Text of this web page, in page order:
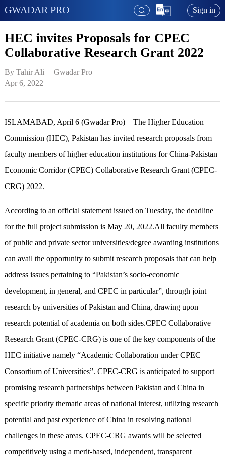
GWADAR PRO Sign in
HEC invites Proposals for CPEC
Collaborative Research Grant 2022
By Tahir Ali   | Gwadar Pro
Apr 6, 2022
ISLAMABAD, April 6 (Gwadar Pro) – The Higher Education
Commission (HEC), Pakistan has invited research proposals from
faculty members of higher education institutions for China-Pakistan
Economic Corridor (CPEC) Collaborative Research Grant (CPEC-
CRG) 2022.
According to an official statement issued on Tuesday, the deadline
for the full project submission is May 20, 2022.All faculty members
of public and private sector universities/degree awarding institutions
can avail the opportunity to submit research proposals that can help
address issues pertaining to “Pakistan’s socio-economic
development, in general, and CPEC in particular”, through joint
research by universities of Pakistan and China, drawing upon
research potential of academia on both sides.CPEC Collaborative
Research Grant (CPEC-CRG) is one of the key components of the
HEC initiative namely “Academic Collaboration under CPEC
Consortium of Universities”. CPEC-CRG is anticipated to support
promising research partnerships between Pakistan and China in
specific priority thematic areas of national interest, utilizing research
potential and past experience of China in resolving national
challenges in these areas. CPEC-CRG awards will be selected
competitively using a merit-based, independent, transparent